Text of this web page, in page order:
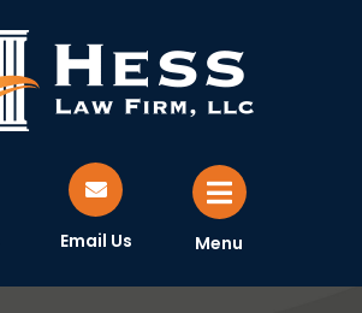
Email Us Menu